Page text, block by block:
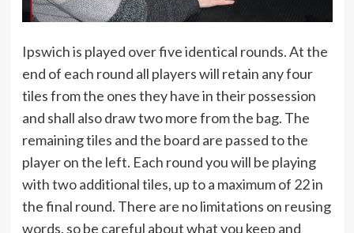
Ipswich is played over five identical rounds. At the
end of each round all players will retain any four
tiles from the ones they have in their possession
and shall also draw two more from the bag. The
remaining tiles and the board are passed to the
player on the left. Each round you will be playing
with two additional tiles, up to a maximum of 22 in
the final round. There are no limitations on reusing
words, so be careful about what you keep and